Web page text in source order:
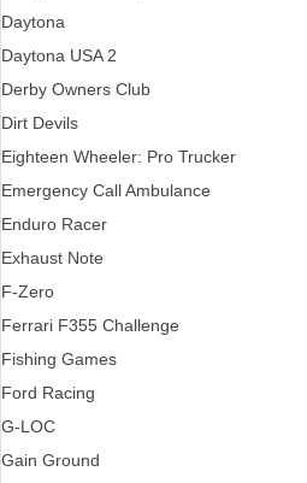
Daytona
Daytona USA 2
Derby Owners Club
Dirt Devils
Eighteen Wheeler: Pro Trucker
Emergency Call Ambulance
Enduro Racer
Exhaust Note
F-Zero
Ferrari F355 Challenge
Fishing Games
Ford Racing
G-LOC
Gain Ground